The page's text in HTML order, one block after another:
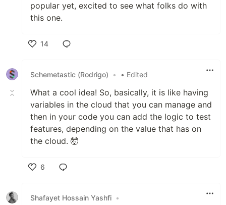
popular yet, excited to see what folks do with
this one.
14
Schemetastic (Rodrigo)
• • Edited
What a cool idea! So, basically, it is like having
variables in the cloud that you can manage and
then in your code you can add the logic to test
features, depending on the value that has on
the cloud. 🤯
6
Shafayet Hossain Yashfi •